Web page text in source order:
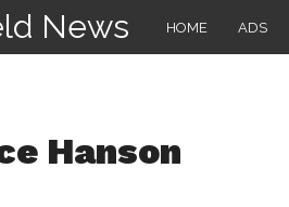
News HOME ADS
Hanson